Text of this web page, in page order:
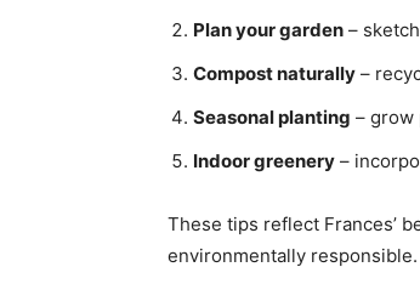
Plan your garden –
Compost naturally –
Seasonal planting – grow
Indoor greenery –
These tips reflect Frances’
environmentally responsible.